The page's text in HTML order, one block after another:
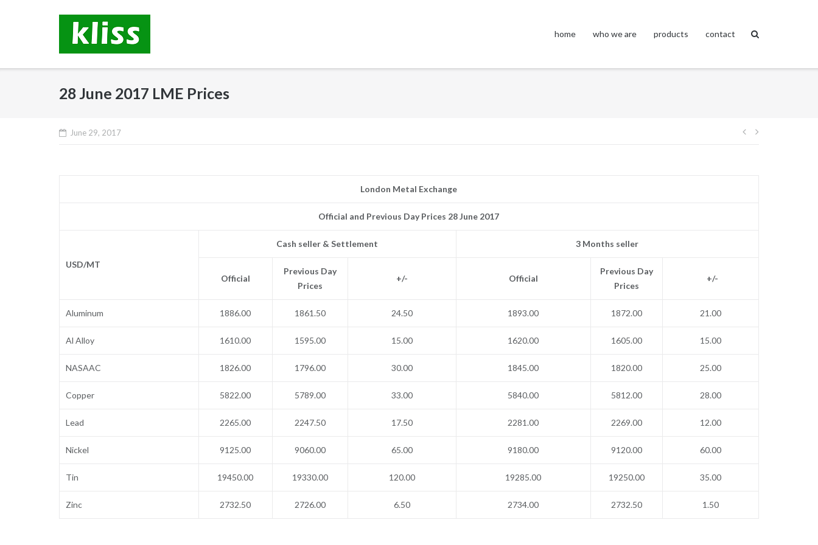
home who we are products contact
28 June 2017 LME Prices
June 29, 2017
Post
London Metal Exchange
Official and Previous Day Prices 28 June 2017
USD/MT
Cash seller & Settlement 3 Months seller
Official
Previous Day
Prices
+/- Official
Previous Day
Prices
+/-
Aluminum 1886.00 1861.50 24.50 1893.00 1872.00 21.00
Al Alloy 1610.00 1595.00 15.00 1620.00 1605.00 15.00
NASAAC 1826.00 1796.00 30.00 1845.00 1820.00 25.00
Copper 5822.00 5789.00 33.00 5840.00 5812.00 28.00
Lead 2265.00 2247.50 17.50 2281.00 2269.00 12.00
Nickel 9125.00 9060.00 65.00 9180.00 9120.00 60.00
Tin 19450.00 19330.00 120.00 19285.00 19250.00 35.00
Zinc 2732.50 2726.00 6.50 2734.00 2732.50 1.50